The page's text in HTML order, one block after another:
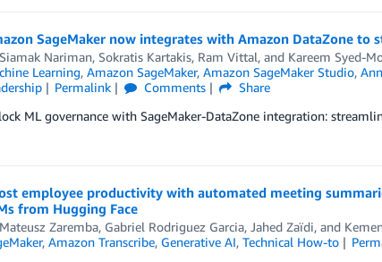
SageMaker now integrates with Amazon DataZone to
Siamak Nariman, Sokratis Kartakis, Ram Vittal, and Kareem Syed-
Learning, Amazon SageMaker, Amazon SageMaker Studio,
Permalink Comments
Share
ML governance with SageMaker-DataZone integration:
employee productivity with automated meeting
from Hugging Face
Mateusz Zaremba, Gabriel Rodriguez Garcia, Jahed Zaïdi, and
, Amazon Transcribe, Generative AI, Technical How-to